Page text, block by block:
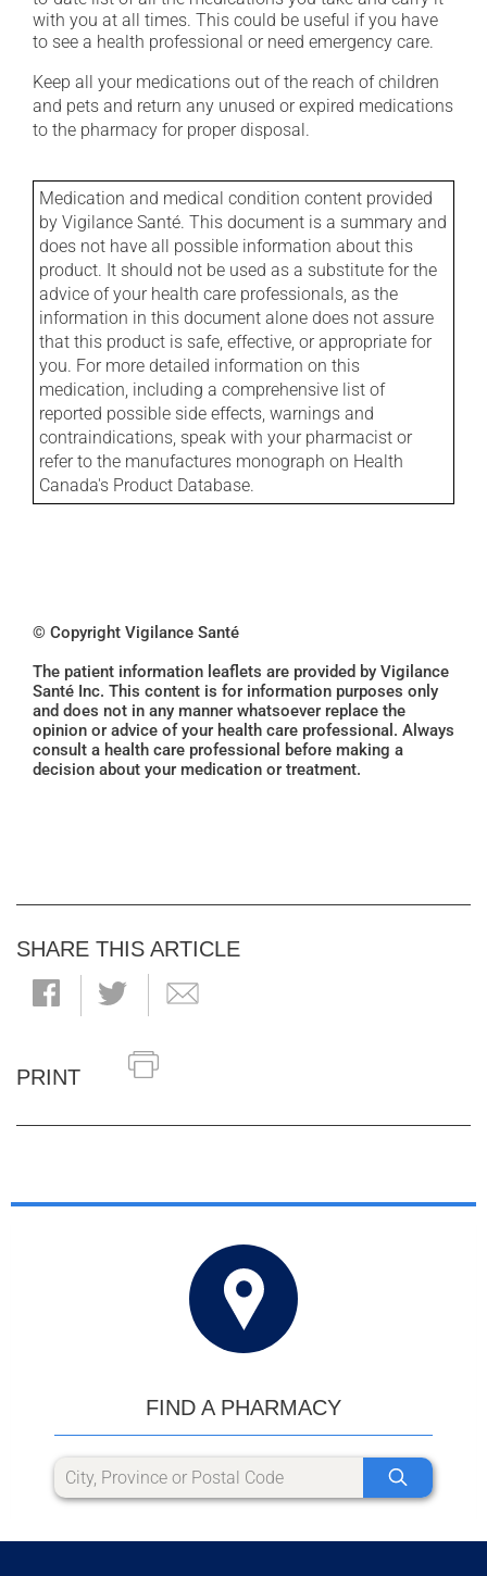
with you at all times. This could be useful if you have
to see a health professional or need emergency care.
Keep all your medications out of the reach of children
and pets and return any unused or expired medications
to the pharmacy for proper disposal.
Medication and medical condition content provided
by Vigilance Santé. This document is a summary and
does not have all possible information about this
product. It should not be used as a substitute for the
advice of your health care professionals, as the
information in this document alone does not assure
that this product is safe, effective, or appropriate for
you. For more detailed information on this
medication, including a comprehensive list of
reported possible side effects, warnings and
contraindications, speak with your pharmacist or
refer to the manufactures monograph on Health
Canada's Product Database.
© Copyright Vigilance Santé
The patient information leaflets are provided by Vigilance
Santé Inc. This content is for information purposes only
and does not in any manner whatsoever replace the
opinion or advice of your health care professional. Always
consult a health care professional before making a
decision about your medication or treatment.
SHARE THIS ARTICLE
PRINT
FIND A PHARMACY